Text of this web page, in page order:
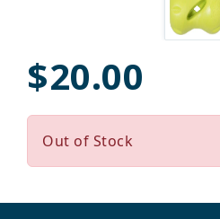
$20.00
Out of Stock